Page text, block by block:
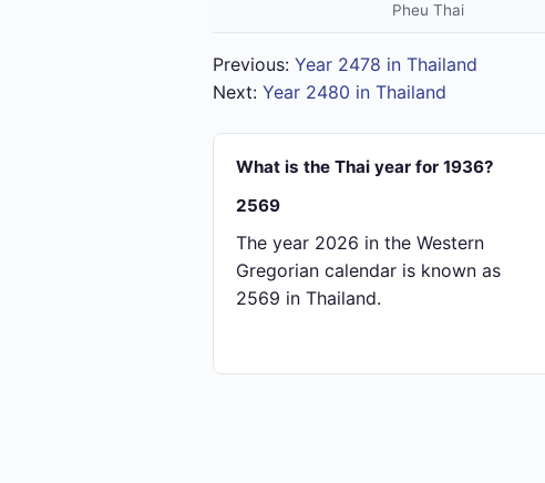
Pheu Thai
Previous: Year 2478 in Thailand
Next: Year 2480 in Thailand
What is the Thai year for 1936?
2569
The year 2026 in the Western
Gregorian calendar is known as
2569 in Thailand.